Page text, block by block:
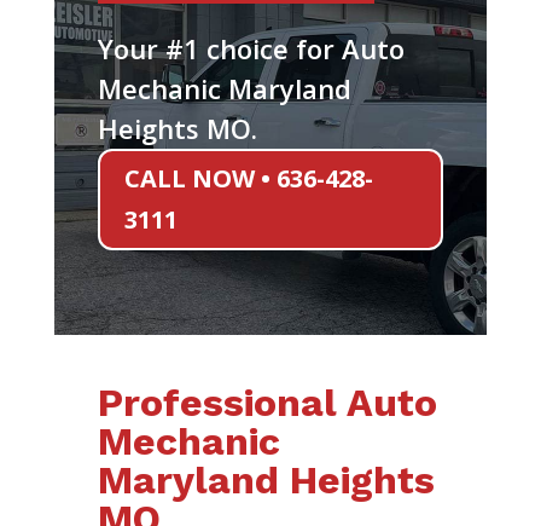
Your #1 choice for Auto
Mechanic Maryland
Heights MO.
CALL NOW • 636-428-
3111
Professional Auto
Mechanic
Maryland Heights